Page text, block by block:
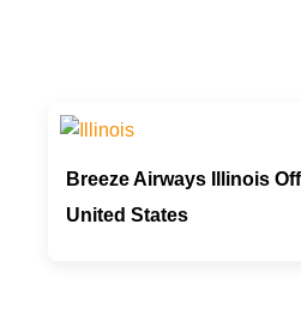
Breeze Airways Illinois
United States